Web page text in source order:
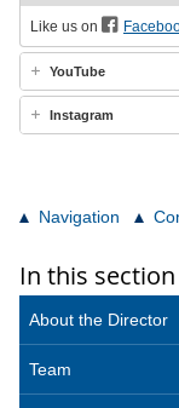
Like us on
YouTube
Instagram
Navigation
In this section
About the Director
Team